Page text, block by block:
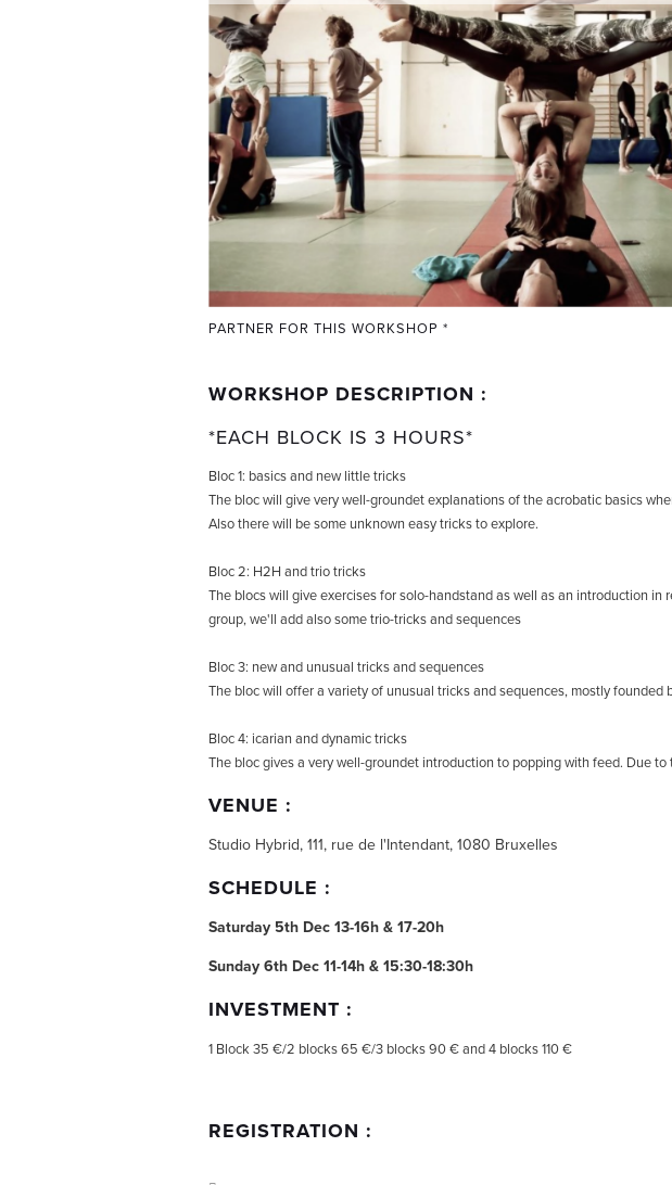
PARTNER FOR THIS WORKSHOP *
WORKSHOP DESCRIPTION :
*EACH BLOCK IS 3 HOURS*
Bloc 1: basics and new little tricks
The bloc will give very well-groundet explanations of the acrobatic basics
Also there will be some unknown easy tricks to explore.
Bloc 2: H2H and trio tricks
The blocs will give exercises for solo-handstand as well as an introduction
group, we'll add also some trio-tricks and sequences
Bloc 3: new and unusual tricks and sequences
The bloc will offer a variety of unusual tricks and sequences, mostly
Bloc 4: icarian and dynamic tricks
The bloc gives a very well-groundet introduction to popping with feed. Due
VENUE :
Studio Hybrid, 111, rue de l'Intendant, 1080 Bruxelles
SCHEDULE :
Saturday 5th Dec 13-16h & 17-20h
Sunday 6th Dec 11-14h & 15:30-18:30h
INVESTMENT :
1 Block 35 €/2 blocks 65 €/3 blocks 90 € and 4 blocks 110 €
REGISTRATION :